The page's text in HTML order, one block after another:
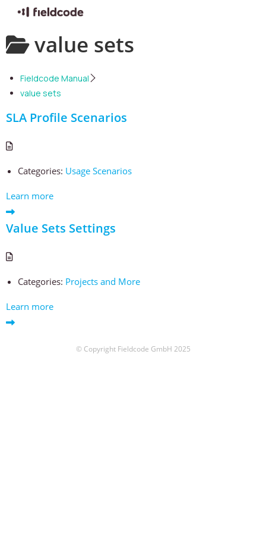
to
value sets
Fieldcode Manual
value sets
SLA Profile Scenarios
Categories: Usage Scenarios
Learn more
Value Sets Settings
Categories: Projects and More
Learn more
© Copyright Fieldcode GmbH 2025